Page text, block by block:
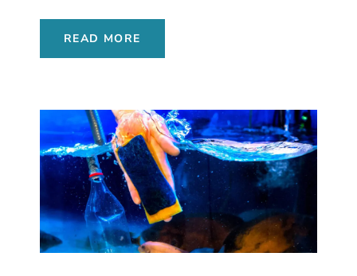
READ MORE